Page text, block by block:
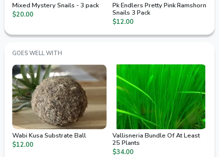
Mixed Mystery Snails - 3 pack
$20.00
Pk Endlers Pretty Pink Ramshorn
Snails 3 Pack
$12.00
GOES WELL WITH
Wabi Kusa Substrate Ball
$12.00
Vallisneria Bundle Of At Least
25 Plants
$34.00